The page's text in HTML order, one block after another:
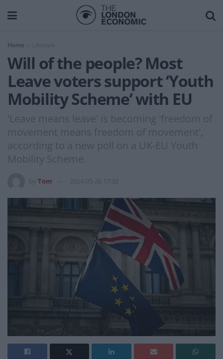
Home Lifestyle
Will of the people? Most
Leave voters support ‘Youth
Mobility Scheme’ with EU
'Leave means leave' is becoming 'freedom of
movement means freedom of movement',
according to a new poll on a UK-EU Youth
Mobility Scheme.
Tom 2024-05-26 17:32